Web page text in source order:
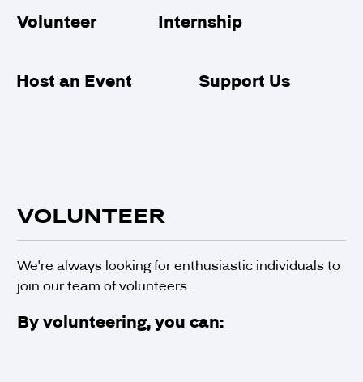
Volunteer Internship
Host an Event Support Us
VOLUNTEER
We're always looking for enthusiastic individuals to
join our team of volunteers.
By volunteering, you can: